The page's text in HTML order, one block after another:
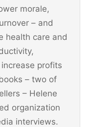
morale,
– and
health care and
profits
– two of
– Helene
organization
interviews.